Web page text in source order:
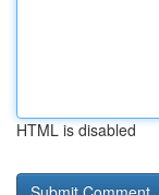
HTML is disabled